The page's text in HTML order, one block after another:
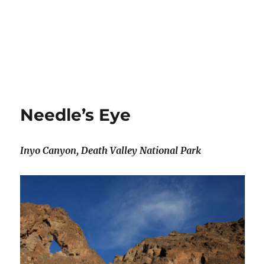
Needle’s Eye
Inyo Canyon, Death Valley National Park